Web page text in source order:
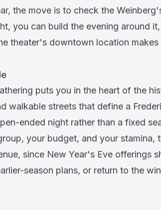
the move is to check the
you can build the evening around
theater's downtown location
puts you in the heart of the
walkable streets that define a
ended night rather than a fixed
your budget, and your stamina,
since New Year's Eve offerings
season plans, or return to the